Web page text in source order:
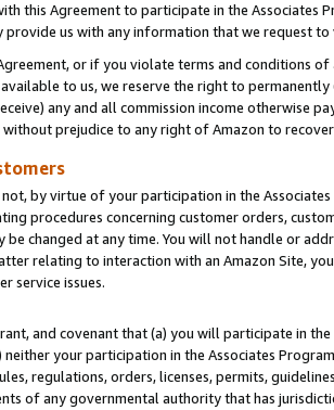
this Agreement to participate in the Associates
provide us with any information that we request
or if you violate terms and conditions
to us, we reserve the right to
any and all commission income otherwise
prejudice to any right of Amazon to
by virtue of your participation in the
procedures concerning customer orders,
be changed at any time. You will not handle or
relating to interaction with an Amazon Site,
service issues.
and covenant that (a) you will participate in
neither your participation in the Associates
regulations, orders, licenses, permits,
of any governmental authority that has